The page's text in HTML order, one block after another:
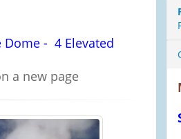
Dome - 4 Elevated
a new page